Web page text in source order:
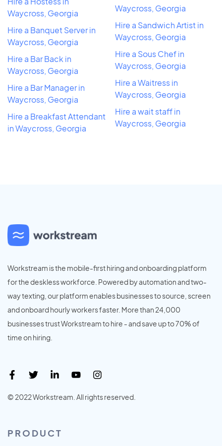
Waycross, Georgia
Hire a Banquet Server in
Waycross, Georgia
Hire a Bar Back in
Waycross, Georgia
Hire a Bar Manager in
Waycross, Georgia
Hire a Breakfast Attendant
in Waycross, Georgia
Waycross, Georgia
Hire a Sandwich Artist in
Waycross, Georgia
Hire a Sous Chef in
Waycross, Georgia
Hire a Waitress in
Waycross, Georgia
Hire a wait staff in
Waycross, Georgia
Workstream is the mobile-first hiring and onboarding platform
for the deskless workforce. Powered by automation and two-
way texting, our platform enables businesses to source, screen
and onboard hourly workers faster. More than 24,000
businesses trust Workstream to hire - and save up to 70% of
time on hiring.
© 2022 Workstream. All rights reserved.
PRODUCT